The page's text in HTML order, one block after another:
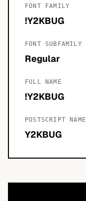
FONT FAMILY
!Y2KBUG
FONT SUBFAMILY
Regular
FULL NAME
!Y2KBUG
POSTSCRIPT NAME
Y2KBUG